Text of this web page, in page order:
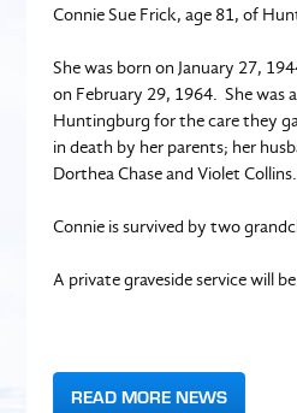
Connie Sue Frick, age 81, of
She was born on January 27,
on February 29, 1964. She
Huntingburg for the care they
in death by her parents; her
Dorthea Chase and Violet Collins.
Connie is survived by two
A private graveside service will
READ MORE NEWS